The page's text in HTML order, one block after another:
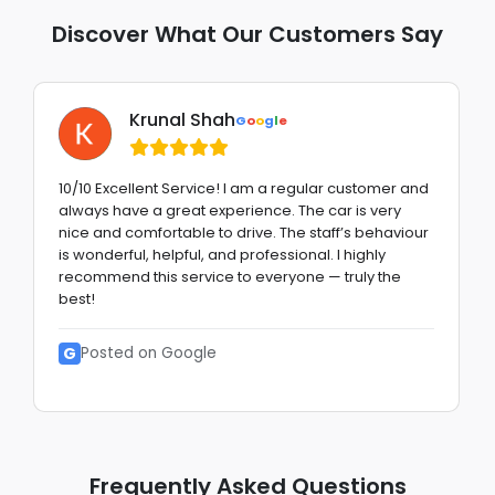
Discover What Our Customers Say
Krunal ShahGoogle
10/10 Excellent Service! I am a regular customer and
always have a great experience. The car is very
nice and comfortable to drive. The staff’s behaviour
is wonderful, helpful, and professional. I highly
recommend this service to everyone — truly the
best!
G Posted on Google
Frequently Asked Questions